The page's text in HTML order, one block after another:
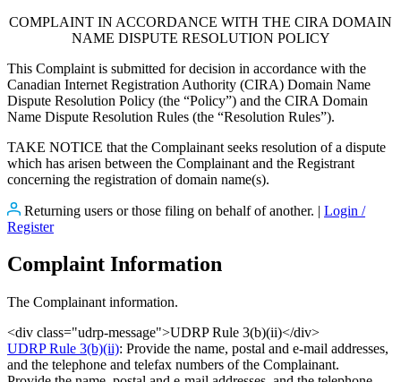
COMPLAINT IN ACCORDANCE WITH THE CIRA DOMAIN
NAME DISPUTE RESOLUTION POLICY
This Complaint is submitted for decision in accordance with the
Canadian Internet Registration Authority (CIRA) Domain Name
Dispute Resolution Policy (the “Policy”) and the CIRA Domain
Name Dispute Resolution Rules (the “Resolution Rules”).
TAKE NOTICE that the Complainant seeks resolution of a dispute
which has arisen between the Complainant and the Registrant
concerning the registration of domain name(s).
Returning users or those filing on behalf of another. |Login /
Register
Complaint Information
The Complainant information.
<div class="udrp-message">UDRP Rule 3(b)(ii)</div>
UDRP Rule 3(b)(ii): Provide the name, postal and e-mail addresses,
and the telephone and telefax numbers of the Complainant.